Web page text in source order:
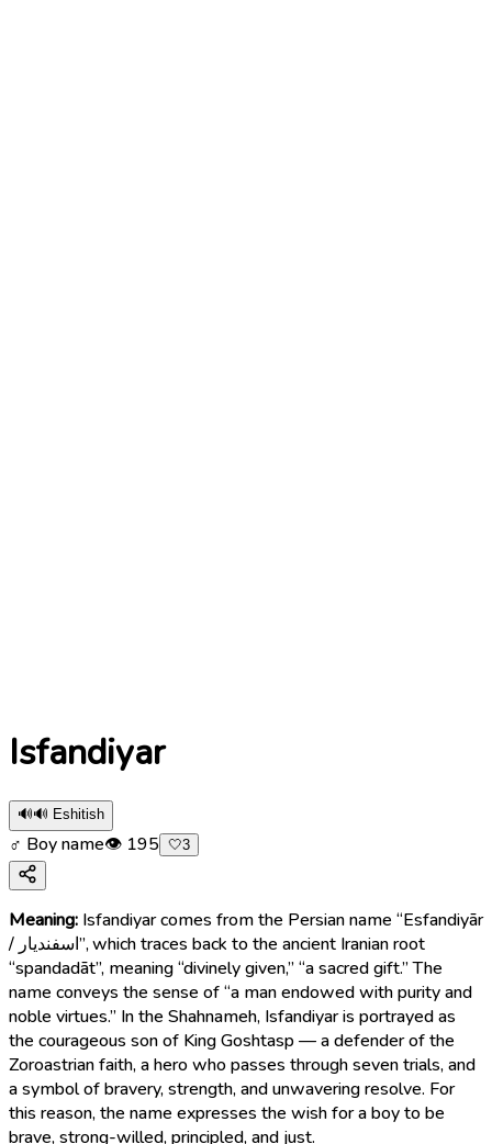
Isfandiyar
🔊🔊 Eshitish
♂ Boy name👁 195 🤍3
Meaning: Isfandiyar comes from the Persian name “Esfandiyār
/ اسفندیار”, which traces back to the ancient Iranian root
“spandadāt”, meaning “divinely given,” “a sacred gift.” The
name conveys the sense of “a man endowed with purity and
noble virtues.” In the Shahnameh, Isfandiyar is portrayed as
the courageous son of King Goshtasp — a defender of the
Zoroastrian faith, a hero who passes through seven trials, and
a symbol of bravery, strength, and unwavering resolve. For
this reason, the name expresses the wish for a boy to be
brave, strong-willed, principled, and just.